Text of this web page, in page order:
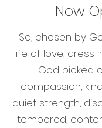
Now
So, chosen by
life of love, dress
God picked
compassion,
quiet strength,
tempered,